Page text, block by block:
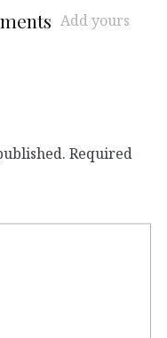
Add yours
Required